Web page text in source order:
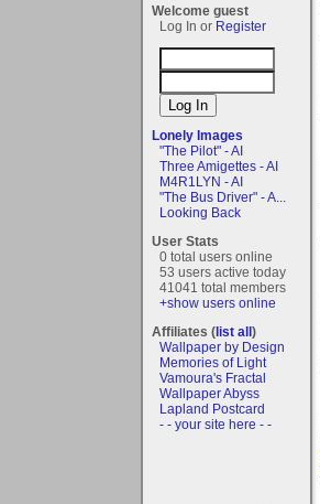
Welcome guest
Log In or Register
Lonely Images
"The Pilot" - AI
Three Amigettes - AI
M4R1LYN - AI
"The Bus Driver" - A...
Looking Back
User Stats
0 total users online
53 users active today
41041 total members
+show users online
Affiliates (list all)
Wallpaper by Design
Memories of Light
Vamoura's Fractal
Wallpaper Abyss
Lapland Postcard
- - your site here - -